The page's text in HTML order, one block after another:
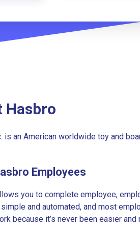
Hasbro
is an American worldwide toy and
Employees
you to complete employee,
and automated, and most
because it’s never been easier